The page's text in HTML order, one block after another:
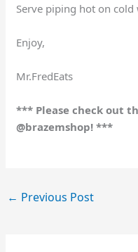
Serve piping hot on cold
Enjoy,
Mr.FredEats
*** Please check out
@brazemshop! ***
← Previous Post